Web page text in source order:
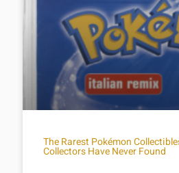
The Rarest Pokémon
Collectors Have Never Found